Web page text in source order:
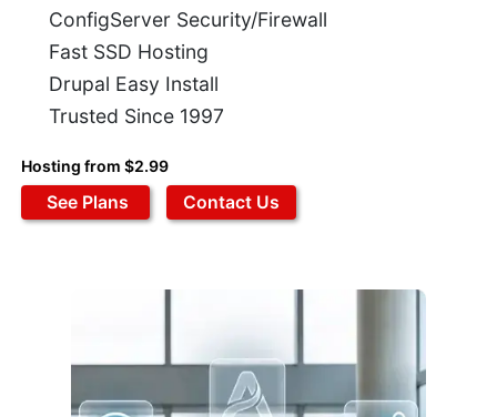
ConfigServer Security/Firewall
Fast SSD Hosting
Drupal Easy Install
Trusted Since 1997
Hosting from $2.99
See Plans Contact Us